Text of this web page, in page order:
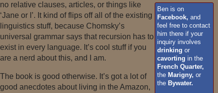
no relative clauses, articles, or things like
‘Jane or I’. It kind of flips off all of the existing
linguistics stuff, because Chomsky’s
universal grammar says that recursion has to
exist in every language. It’s cool stuff if you
are a nerd about this, and I am.
The book is good otherwise. It’s got a lot of
good anecdotes about living in the Amazon,
Ben is on
Facebook, and
feel free to contact
him there if your
inquiry involves
drinking or
cavorting in the
French Quarter,
the Marigny, or
the Bywater.